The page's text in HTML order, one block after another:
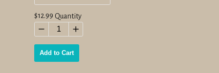
Regular
$12.99 Quantity
− +
Add to Cart